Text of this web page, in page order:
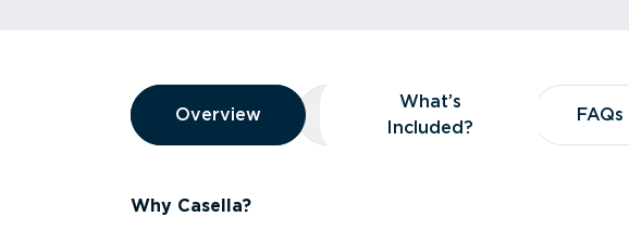
Overview
Overview
Overview What’s Included?
What’s
Included?
FAQs
FAQs
Why Casella?